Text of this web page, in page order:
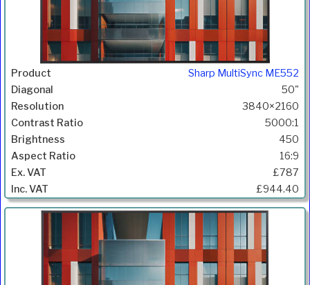
Sharp MultiSync ME552
50"
3840×2160
5000:1
450
16:9
£787
£944.40